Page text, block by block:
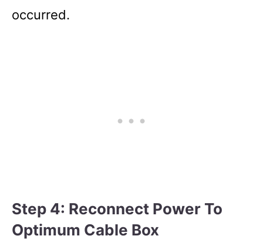
occurred.
Step 4: Reconnect Power To
Optimum Cable Box